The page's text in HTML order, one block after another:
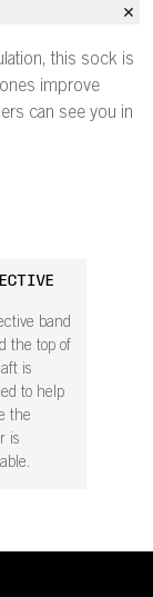
this sock is
improve
can see you in
band
the top of
is
to help
the
is